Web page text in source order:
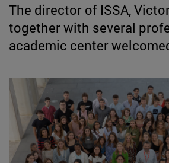
The director of ISSA,
together with several
academic center